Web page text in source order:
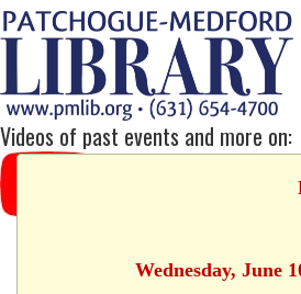
Videos of past events and more on:
Wednesday, June